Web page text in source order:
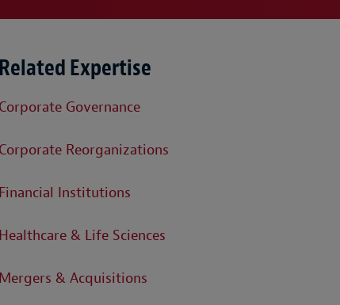
Related Expertise
Corporate Governance
Corporate Reorganizations
Financial Institutions
Healthcare & Life Sciences
Mergers & Acquisitions